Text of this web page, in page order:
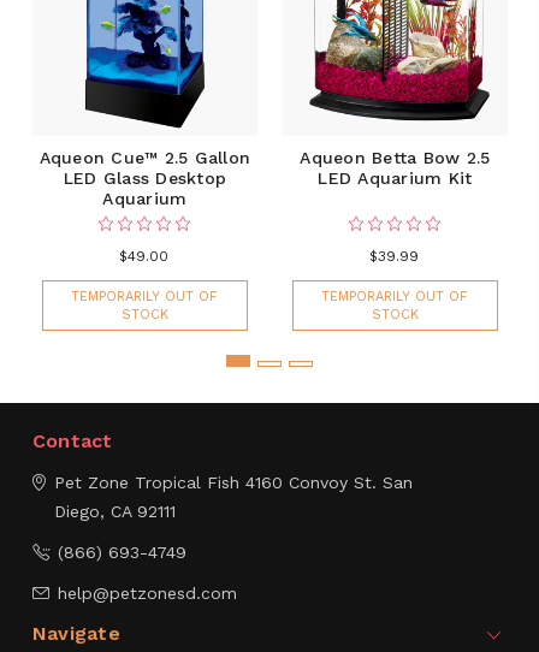
Aqueon Cue™ 2.5 Gallon
LED Glass Desktop
Aquarium
$49.00
TEMPORARILY OUT OF
STOCK
Aqueon Betta Bow 2.5
LED Aquarium Kit
$39.99
TEMPORARILY OUT OF
STOCK
Contact
Pet Zone Tropical Fish 4160 Convoy St. San
Diego, CA 92111
(866) 693-4749
help@petzonesd.com
Navigate